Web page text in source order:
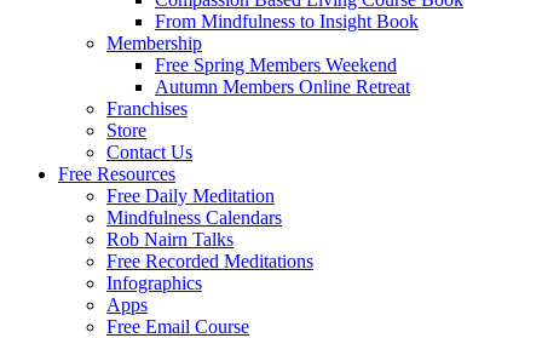
From Mindfulness to Insight Book
Membership
Free Spring Members Weekend
Autumn Members Online Retreat
Franchises
Store
Contact Us
Free Resources
Free Daily Meditation
Mindfulness Calendars
Rob Nairn Talks
Free Recorded Meditations
Infographics
Apps
Free Email Course